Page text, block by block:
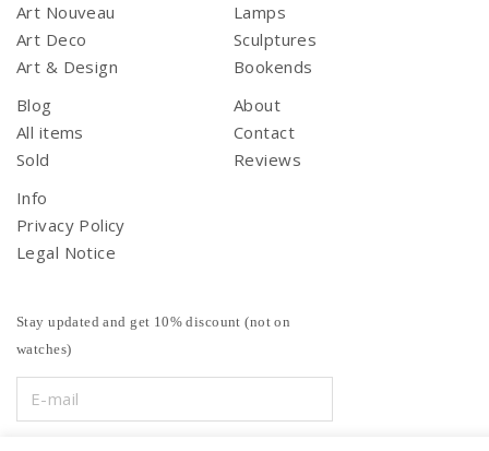
Art Nouveau
Art Deco
Art & Design
Lamps
Sculptures
Bookends
Blog
All items
Sold
About
Contact
Reviews
Info
Privacy Policy
Legal Notice
Stay updated and get 10% discount (not on
watches)